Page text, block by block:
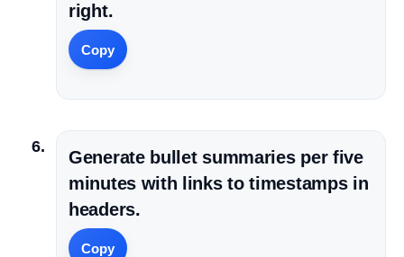
right.
Copy
Generate bullet summaries per five
minutes with links to timestamps in
headers.
Copy